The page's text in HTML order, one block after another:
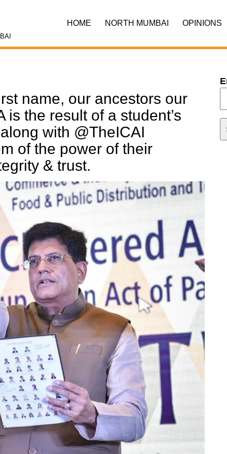
HOME NORTH MUMBAI OPINIONS
name, our ancestors our
the result of a student’s
with @TheICAI
of the power of their
& trust.